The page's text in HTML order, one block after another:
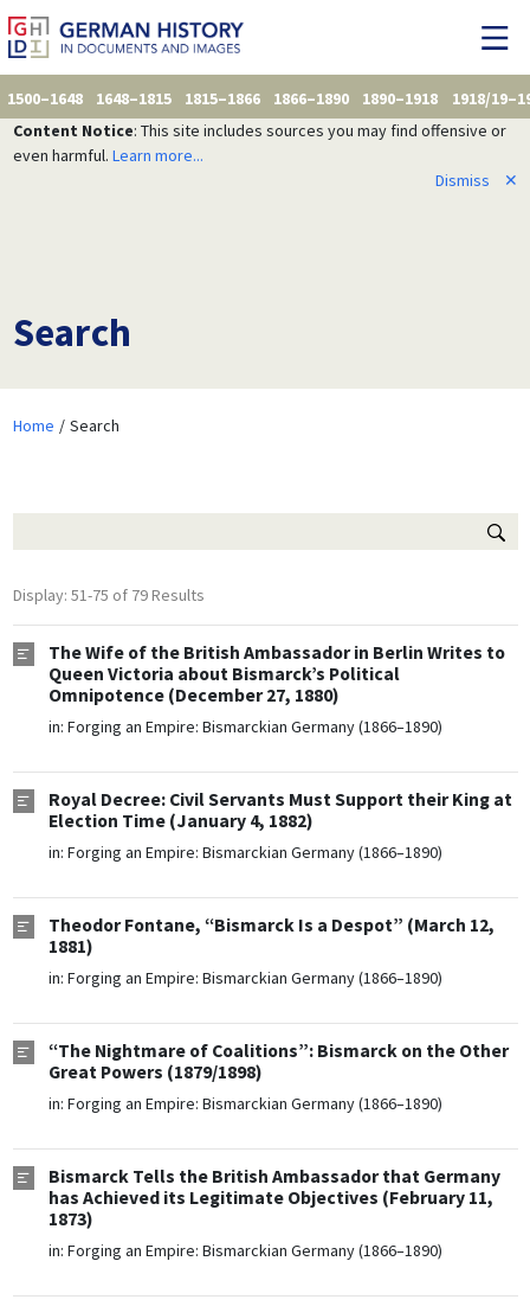
1500–1648 1648–1815 1815–1866 1866–1890 1890–1918
1918/
Content Notice: This site includes sources you may find offensive or
even harmful. Learn more...
Dismiss
✕
Search
Home Search
Display: 51-75 of 79 Results
The Wife of the British Ambassador in Berlin Writes to
Queen Victoria about Bismarck’s Political
Omnipotence (December 27, 1880)
in: Forging an Empire: Bismarckian Germany (1866–1890)
Royal Decree: Civil Servants Must Support their King at
Election Time (January 4, 1882)
in: Forging an Empire: Bismarckian Germany (1866–1890)
Theodor Fontane, “Bismarck Is a Despot” (March 12,
1881)
in: Forging an Empire: Bismarckian Germany (1866–1890)
“The Nightmare of Coalitions”: Bismarck on the Other
Great Powers (1879/1898)
in: Forging an Empire: Bismarckian Germany (1866–1890)
Bismarck Tells the British Ambassador that Germany
has Achieved its Legitimate Objectives (February 11,
1873)
in: Forging an Empire: Bismarckian Germany (1866–1890)